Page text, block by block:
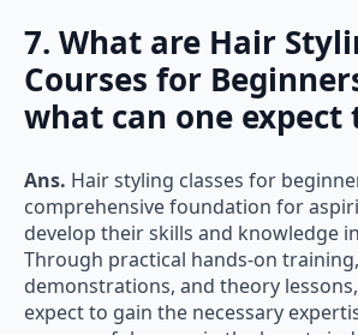
7. What are Hair
Courses for
what can one expect
comprehensive foundation for
develop their skills and knowledge
Through practical hands-on training,
demonstrations, and theory lessons,
expect to gain the necessary
a successful career in the beauty